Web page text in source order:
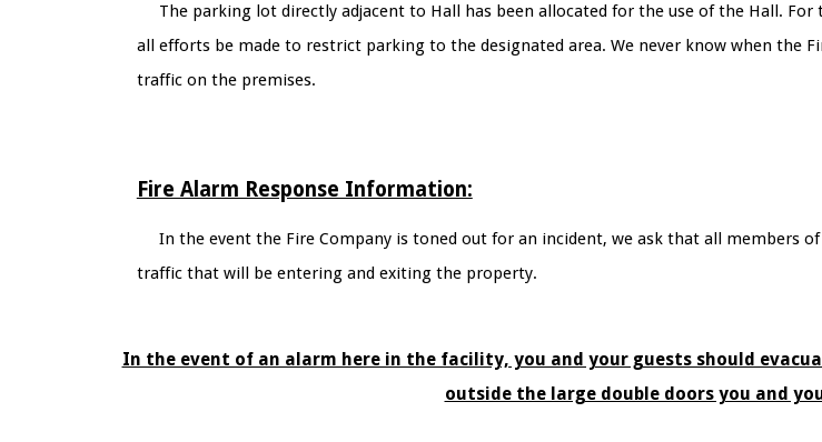
The parking lot directly adjacent to Hall has been allocated for the use of the Hall.
all efforts be made to restrict parking to the designated area. We never know when the
traffic on the premises.
Fire Alarm Response Information:
In the event the Fire Company is toned out for an incident, we ask that all members
traffic that will be entering and exiting the property.
In the event of an alarm here in the facility, you and your guests should
outside the large double doors you and